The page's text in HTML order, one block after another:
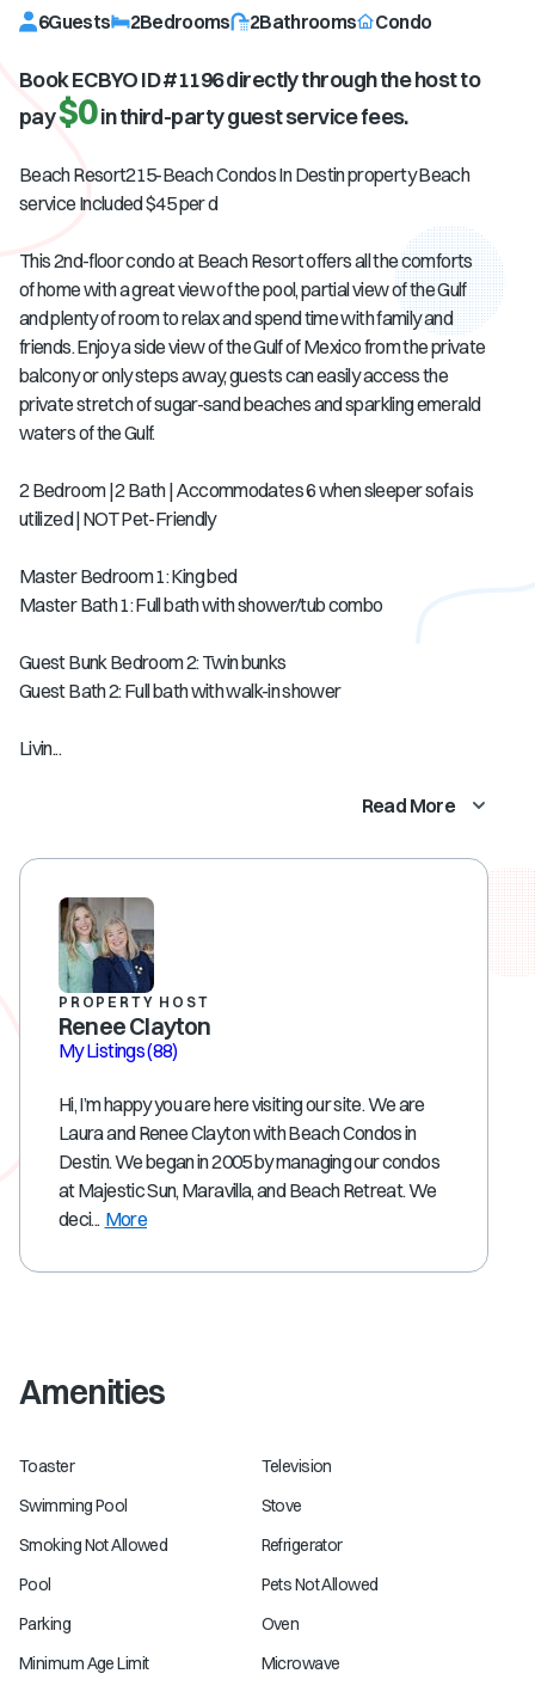
6Guests 2Bedrooms 2Bathrooms Condo
Book ECBYO ID #1196directly through the host to
pay$0in third-party guest service fees.
Beach Resort215-Beach Condos In Destin property Beach
service Included $45 per d
This 2nd-floor condo at Beach Resort offers all the comforts
of home with a great view of the pool, partial view of the Gulf
and plenty of room to relax and spend time with family and
friends. Enjoy a side view of the Gulf of Mexico from the private
balcony or only steps away, guests can easily access the
private stretch of sugar-sand beaches and sparkling emerald
waters of the Gulf.
2 Bedroom | 2 Bath | Accommodates 6 when sleeper sofa is
utilized | NOT Pet-Friendly
Master Bedroom 1: King bed
Master Bath 1: Full bath with shower/tub combo
Guest Bunk Bedroom 2: Twin bunks
Guest Bath 2: Full bath with walk-in shower
Livin...
Read More
PROPERTY HOST
Renee Clayton
My Listings(88)
Hi, I’m happy you are here visiting our site. We are
Laura and Renee Clayton with Beach Condos in
Destin. We began in 2005 by managing our condos
at Majestic Sun, Maravilla, and Beach Retreat. We
deci... More
Amenities
Toaster
Television
Swimming Pool
Stove
Smoking Not Allowed
Refrigerator
Pool
Pets Not Allowed
Parking
Oven
Minimum Age Limit
Microwave